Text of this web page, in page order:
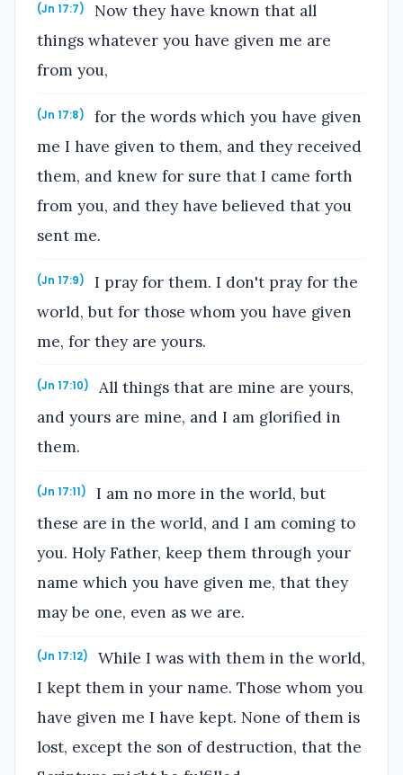
(Jn 17:7)
Now they have known that all
things whatever you have given me are
from you,
(Jn 17:8)
for the words which you have given
me I have given to them, and they received
them, and knew for sure that I came forth
from you, and they have believed that you
sent me.
(Jn 17:9)
I pray for them. I don't pray for the
world, but for those whom you have given
me, for they are yours.
(Jn 17:10)
All things that are mine are yours,
and yours are mine, and I am glorified in
them.
(Jn 17:11)
I am no more in the world, but
these are in the world, and I am coming to
you. Holy Father, keep them through your
name which you have given me, that they
may be one, even as we are.
(Jn 17:12)
While I was with them in the world,
I kept them in your name. Those whom you
have given me I have kept. None of them is
lost, except the son of destruction, that the